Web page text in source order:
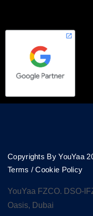
Copyrights By YouYaa
Terms /Cookie Policy
YouYaa FZCO. DSO-
Oasis, Dubai